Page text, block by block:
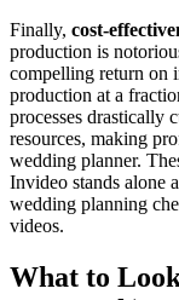
Finally, cost-
production is
compelling return on
production at a
processes drastically
resources, making
wedding planner.
Invideo stands alone
wedding planning
videos.
What to